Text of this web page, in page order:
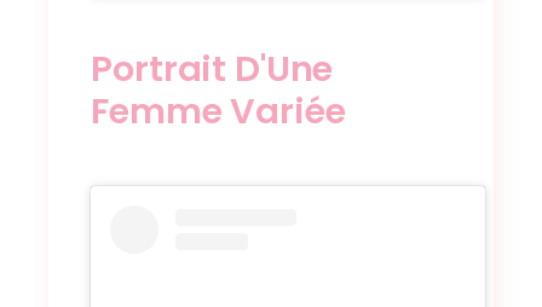
Portrait D'Une
Femme Variée